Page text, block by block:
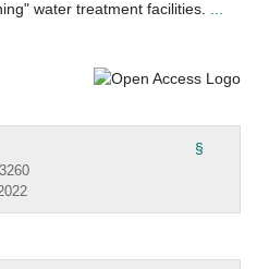
water treatment facilities.
§